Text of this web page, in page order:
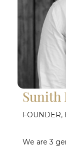
Sunith
FOUNDER,
We are 3